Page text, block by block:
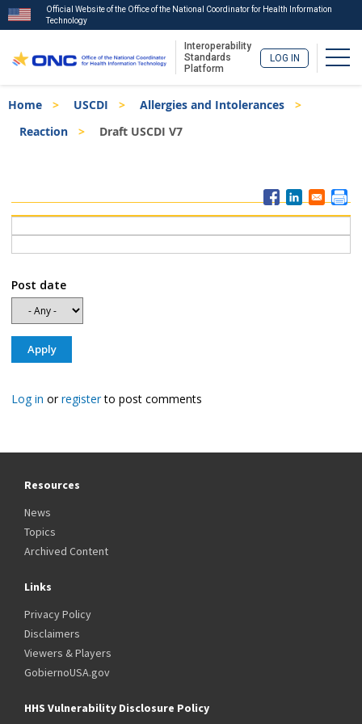
to
main
Official Website of the Office of the National Coordinator for Health Information
Technology
Interoperability
Standards
Platform
LOG IN
Breadcrumb
Home USCDI
Allergies and Intolerances
Reaction
Draft USCDI V7
Menu
Post date
Log in orregisterto post comments
Resources
News
Topics
Archived Content
Links
Privacy Policy
Disclaimers
Viewers & Players
GobiernoUSA.gov
HHS Vulnerability Disclosure Policy